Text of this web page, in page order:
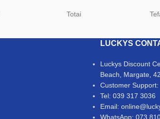
Totai
LUCKYS
Luckys Discount
Beach, Margate,
Customer
Tel: 039 317 3036
Email:
WhatsApp: 073